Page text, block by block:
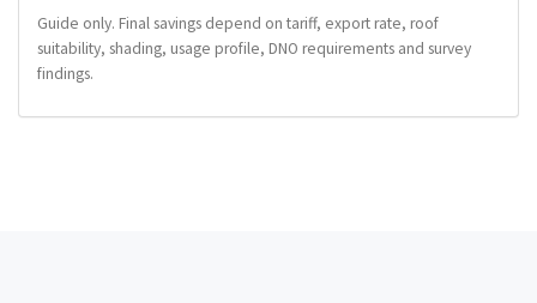
Guide only. Final savings depend on tariff, export rate, roof
suitability, shading, usage profile, DNO requirements and survey
findings.